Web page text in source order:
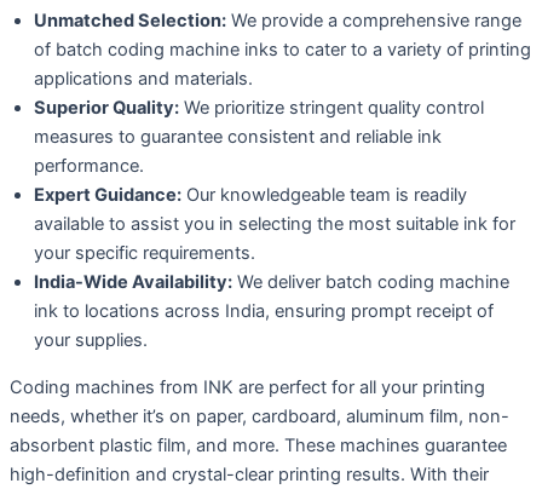
Unmatched Selection: We provide a comprehensive range
of batch coding machine inks to cater to a variety of printing
applications and materials.
Superior Quality: We prioritize stringent quality control
measures to guarantee consistent and reliable ink
performance.
Expert Guidance: Our knowledgeable team is readily
available to assist you in selecting the most suitable ink for
your specific requirements.
India-Wide Availability: We deliver batch coding machine
ink to locations across India, ensuring prompt receipt of
your supplies.
Coding machines from INK are perfect for all your printing
needs, whether it’s on paper, cardboard, aluminum film, non-
absorbent plastic film, and more. These machines guarantee
high-definition and crystal-clear printing results. With their